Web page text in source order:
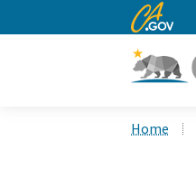
CA.gov
Home